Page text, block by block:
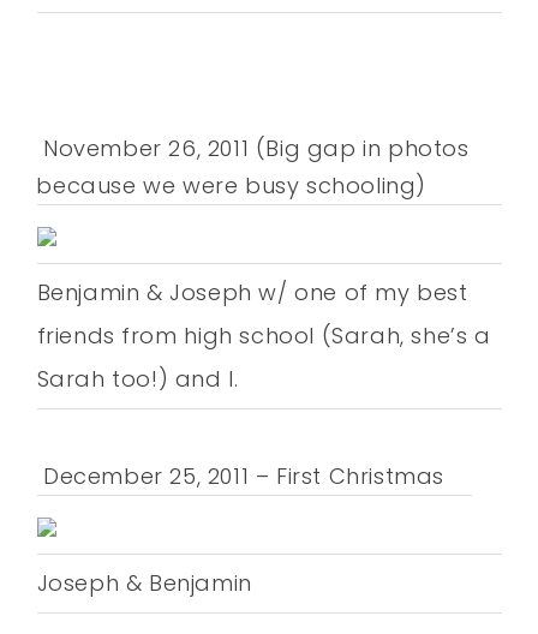
November 26, 2011 (Big gap in photos
because we were busy schooling)
Benjamin & Joseph w/ one of my best
friends from high school (Sarah, she’s a
Sarah too!) and I.
December 25, 2011 – First Christmas
Joseph & Benjamin